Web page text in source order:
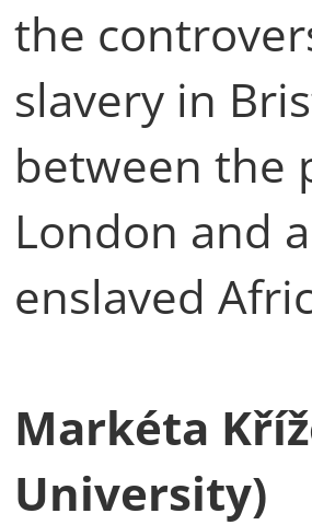
the
slavery in
between the
London and
enslaved
Markéta
University)